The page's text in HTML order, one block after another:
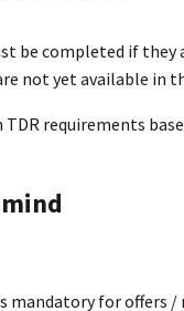
be completed if
not yet available in
requirements
mandatory for offers /